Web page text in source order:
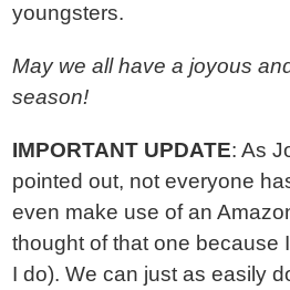
youngsters.
May we all have a joyous
season!
IMPORTANT UPDATE: As
pointed out, not everyone
even make use of an
thought of that one because
I do). We can just as easily